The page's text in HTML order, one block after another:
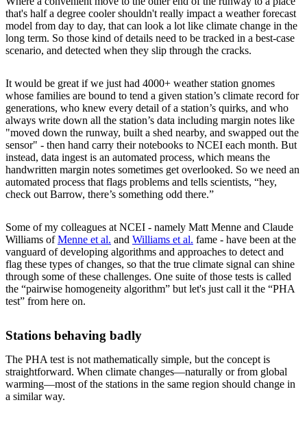
that's half a degree cooler shouldn't really impact a weather forecast
model from day to day, that can look a lot like climate change in the
long term. So those kind of details need to be tracked in a best-case
scenario, and detected when they slip through the cracks.
It would be great if we just had 4000+ weather station gnomes
whose families are bound to tend a given station’s climate record for
generations, who knew every detail of a station’s quirks, and who
always write down all the station’s data including margin notes like
"moved down the runway, built a shed nearby, and swapped out the
sensor" - then hand carry their notebooks to NCEI each month. But
instead, data ingest is an automated process, which means the
handwritten margin notes sometimes get overlooked. So we need an
automated process that flags problems and tells scientists, “hey,
check out Barrow, there’s something odd there.”
Some of my colleagues at NCEI - namely Matt Menne and Claude
Williams ofMenne et al. and Williams et al. fame - have been at the
vanguard of developing algorithms and approaches to detect and
flag these types of changes, so that the true climate signal can shine
through some of these challenges. One suite of those tests is called
the “pairwise homogeneity algorithm” but let's just call it the “PHA
test” from here on.
Stations behaving badly
The PHA test is not mathematically simple, but the concept is
straightforward. When climate changes—naturally or from global
warming—most of the stations in the same region should change in
a similar way.